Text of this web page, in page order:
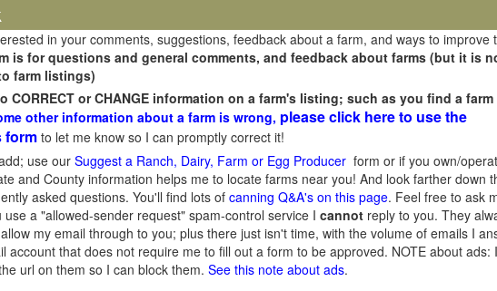
in your comments, suggestions, feedback about a farm, and ways to improve
is for questions and general comments, and feedback about farms (but it is
farm listings)
CORRECT or CHANGE information on a farm's listing; such as you find a farm
other information about a farm is wrong, please click here to use the
form to let me know so I can promptly correct it!
use our Suggest a Ranch, Dairy, Farm or Egg Producer form or if you own/
and County information helps me to locate farms near you! And look farther down
asked questions. You'll find lots of canning Q&A's on this page. Feel free to ask
use a "allowed-sender request" spam-control service I cannot reply to you. They
my email through to you; plus there just isn't time, with the volume of emails I
account that does not require me to fill out a form to be approved. NOTE about ads:
url on them so I can block them. See this note about ads.